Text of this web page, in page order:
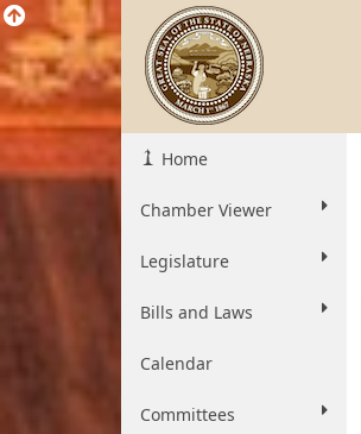
Home
Chamber Viewer
Legislature
Bills and Laws
Calendar
Committees